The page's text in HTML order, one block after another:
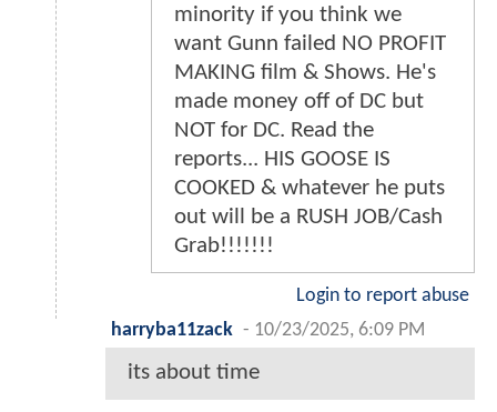
minority if you think we
want Gunn failed NO PROFIT
MAKING film & Shows. He's
made money off of DC but
NOT for DC. Read the
reports... HIS GOOSE IS
COOKED & whatever he puts
out will be a RUSH JOB/Cash
Grab!!!!!!!
Login to report abuse
harryba11zack - 10/23/2025, 6:09 PM
its about time